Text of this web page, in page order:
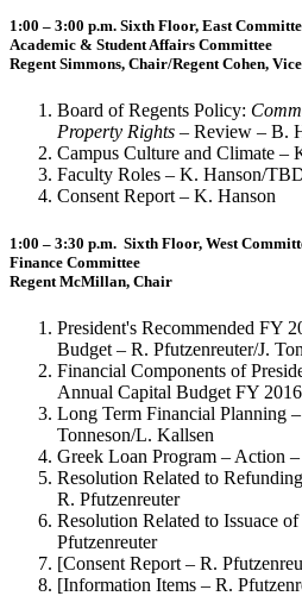
1:00 – 3:00 p.m. Sixth Floor, East
Academic & Student Affairs Committee
Regent Simmons, Chair/Regent Cohen,
Board of Regents Policy:
Property Rights – Review – B.
Campus Culture and Climate –
Faculty Roles – K. Hanson/
Consent Report – K. Hanson
1:00 – 3:30 p.m. Sixth Floor, West
Finance Committee
Regent McMillan, Chair
President's Recommended FY
Budget – R. Pfutzenreuter/J.
Financial Components of
Annual Capital Budget FY
Long Term Financial Planning
Tonneson/L. Kallsen
Greek Loan Program – Action
Resolution Related to
R. Pfutzenreuter
Resolution Related to Issuace
Pfutzenreuter
[Consent Report – R.
[Information Items – R.